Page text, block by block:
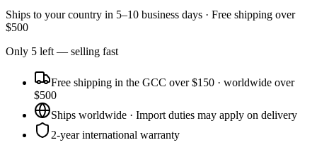
Ships to your country in 5–10 business days · Free shipping over
$500
Only 5 left — selling fast
Free shipping in the GCC over $150 · worldwide over
$500
Ships worldwide · Import duties may apply on delivery
2-year international warranty